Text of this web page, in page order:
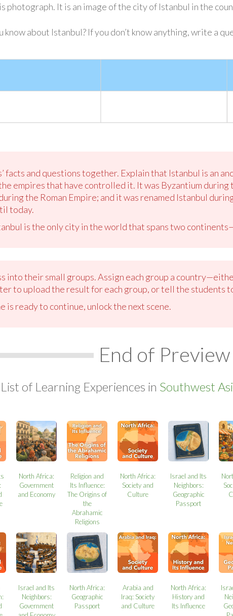
photograph. It is an image of the city of Istanbul in the
know about Istanbul? If you don’t know anything, write a
facts and questions together. Explain that Istanbul is an
empires that have controlled it. It was Byzantium
the Roman Empire; and it was renamed Istanbul
today.
is the only city in the world that spans two
into their small groups. Assign each group a
to upload the result for each group, or tell the students
is ready to continue, unlock the next scene.
End of Preview
of Learning Experiences in Southwest
North Africa:
Government
and Economy
Religion and
Its Influence:
The Origins of
the
Abrahamic
Religions
North Africa:
Society and
Culture
Israel and Its
Neighbors:
Geographic
Passport
Israel and Its
Neighbors:
Government
North Africa:
Geographic
Passport
Arabia and
Iraq: Society
and Culture
North Africa:
History and
Its Influence